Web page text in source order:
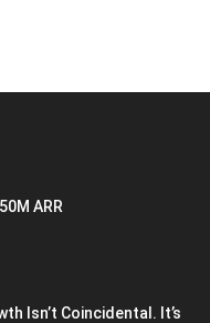
ARR
Isn’t Coincidental. It’s